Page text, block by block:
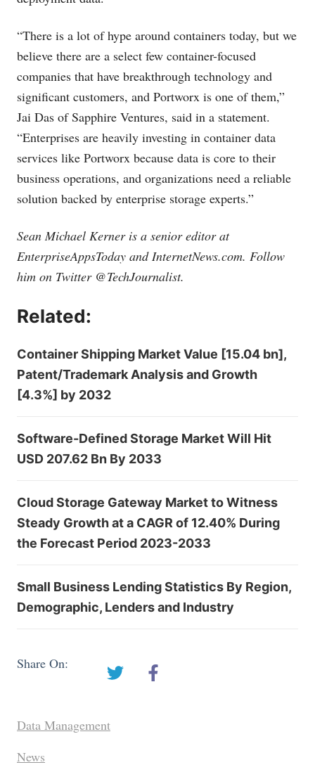
“There is a lot of hype around containers today, but we
believe there are a select few container-focused
companies that have breakthrough technology and
significant customers, and Portworx is one of them,”
Jai Das of Sapphire Ventures, said in a statement.
“Enterprises are heavily investing in container data
services like Portworx because data is core to their
business operations, and organizations need a reliable
solution backed by enterprise storage experts.”
Sean Michael Kerner is a senior editor at
EnterpriseAppsToday andInternetNews.com. Follow
him on Twitter @TechJournalist.
Related:
Container Shipping Market Value [15.04 bn],
Patent/Trademark Analysis and Growth
[4.3%] by 2032
Software-Defined Storage Market Will Hit
USD 207.62 Bn By 2033
Cloud Storage Gateway Market to Witness
Steady Growth at a CAGR of 12.40% During
the Forecast Period 2023-2033
Small Business Lending Statistics By Region,
Demographic, Lenders and Industry
Share On:
Data Management
News